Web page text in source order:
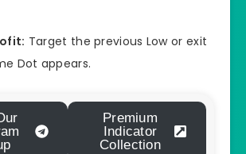
Target the previous Low or exit
Dot appears.
Premium
Indicator
Collection